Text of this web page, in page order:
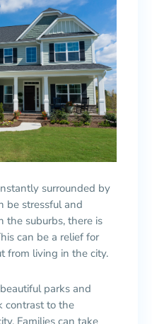
surrounded by
be stressful and
the suburbs, there is
can be a relief for
from living in the city.
parks and
contrast to the
Families can take